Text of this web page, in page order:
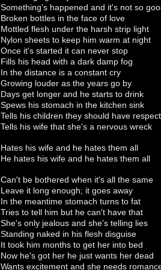
Something's happened and it's not so
Broken bottles in the face of love
Mottled flesh under the harsh strip light
Nylon sheets to keep him warm at night
Once it's started it can never stop
Fills his head with a dark damp fog
In the distance is a constant cry
Growing louder as the years go by
Days get longer and he starts to drink
Spews his stomach in the kitchen sink
Tells his children they should have respect
Tells his wife that she's a nervous wreck
Hates his wife and he hates them all
He hates his wife and he hates them all
Can't be bothered when it's all the same
Leave it long enough; it goes away
In the meantime stomach turns to fat
Tries to tell him but he can't have that
She's only jealous and she's telling lies
Standing naked in his flesh disguise
It took him months to get her into bed
Now he's got her he just wants her dead
Wants excitement and she needs